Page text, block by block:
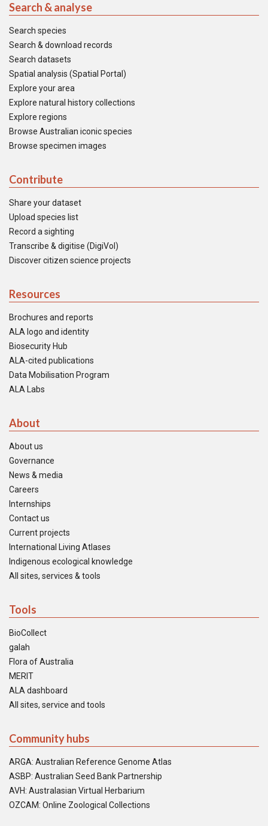
Search & analyse
Search species
Search & download records
Search datasets
Spatial analysis (Spatial Portal)
Explore your area
Explore natural history collections
Explore regions
Browse Australian iconic species
Browse specimen images
Contribute
Share your dataset
Upload species list
Record a sighting
Transcribe & digitise (DigiVol)
Discover citizen science projects
Resources
Brochures and reports
ALA logo and identity
Biosecurity Hub
ALA-cited publications
Data Mobilisation Program
ALA Labs
About
About us
Governance
News & media
Careers
Internships
Contact us
Current projects
International Living Atlases
Indigenous ecological knowledge
All sites, services & tools
Tools
BioCollect
galah
Flora of Australia
MERIT
ALA dashboard
All sites, service and tools
Community hubs
ARGA: Australian Reference Genome Atlas
ASBP: Australian Seed Bank Partnership
AVH: Australasian Virtual Herbarium
OZCAM: Online Zoological Collections